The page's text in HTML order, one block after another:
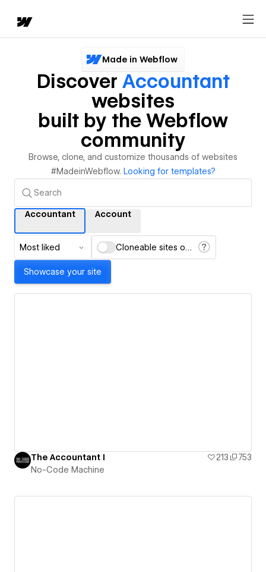
Made in Webflow
Discover Accountant
websites
built by the Webflow
community
Browse, clone, and customize thousands of websites
#MadeinWebflow. Looking for templates?
Accountant Account
Most liked Cloneable sites only
Showcase your site
The Accountant I 213
753
No-Code Machine